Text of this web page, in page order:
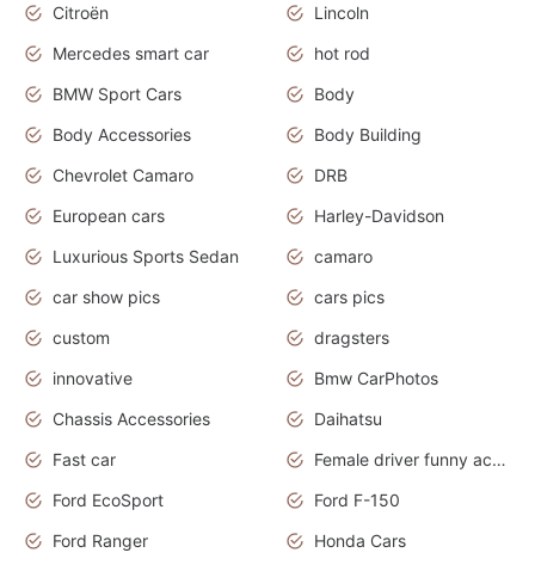
Citroën
Lincoln
Mercedes smart car
hot rod
BMW Sport Cars
Body
Body Accessories
Body Building
Chevrolet Camaro
DRB
European cars
Harley-Davidson
Luxurious Sports Sedan
camaro
car show pics
cars pics
custom
dragsters
innovative
Bmw CarPhotos
Chassis Accessories
Daihatsu
Fast car
Female driver funny accident
Ford EcoSport
Ford F-150
Ford Ranger
Honda Cars